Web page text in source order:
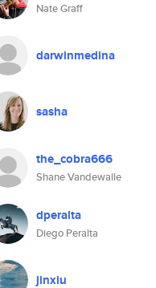
Nate Graff
darwinmedina
sasha
the_cobra666
Shane Vandewalle
dperalta
Diego Peralta
jinxiu